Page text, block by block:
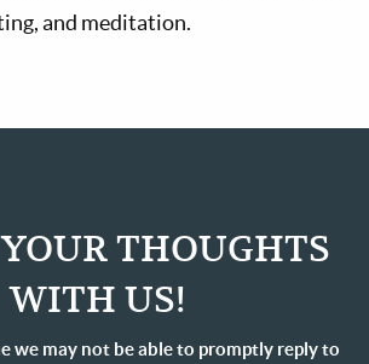
and meditation.
THOUGHTS
WITH US!
we may not be able to promptly reply to